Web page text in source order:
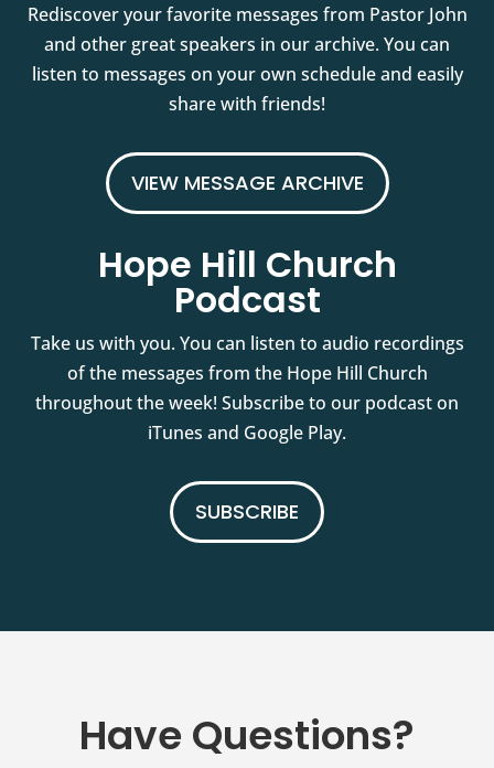
Rediscover your favorite messages from Pastor John
and other great speakers in our archive. You can
listen to messages on your own schedule and easily
share with friends!
VIEW MESSAGE ARCHIVE
Hope Hill Church
Podcast
Take us with you. You can listen to audio recordings
of the messages from the Hope Hill Church
throughout the week! Subscribe to our podcast on
iTunes and Google Play.
SUBSCRIBE
Have Questions?